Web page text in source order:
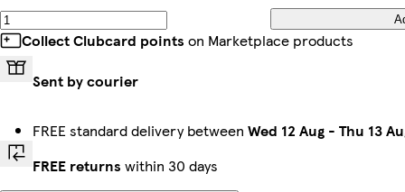
Collect Clubcard points on Marketplace products
Sent by courier
FREE standard delivery between Wed 12 Aug - Thu 13
FREE returns within 30 days